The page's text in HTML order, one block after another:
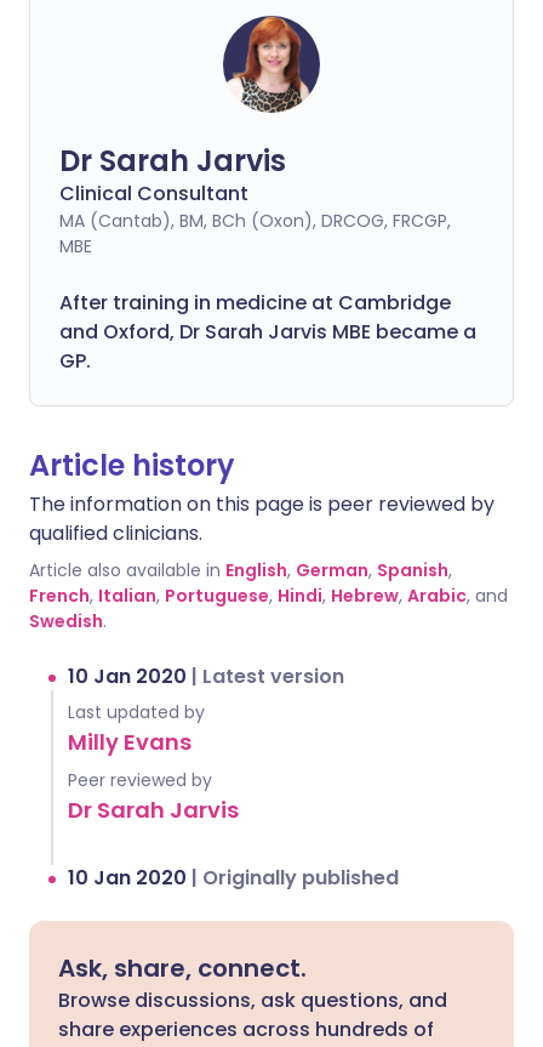
Dr Sarah Jarvis
Clinical Consultant
MA (Cantab), BM, BCh (Oxon), DRCOG, FRCGP,
MBE
After training in medicine at Cambridge
and Oxford, Dr Sarah Jarvis MBE became a
GP.
Article history
The information on this page is peer reviewed by
qualified clinicians.
Article also available in English, German, Spanish,
French, Italian, Portuguese, Hindi, Hebrew, Arabic, and
Swedish.
10 Jan 2020 | Latest version
Last updated by
Milly Evans
Peer reviewed by
Dr Sarah Jarvis
10 Jan 2020 | Originally published
Ask, share, connect.
Browse discussions, ask questions, and
share experiences across hundreds of